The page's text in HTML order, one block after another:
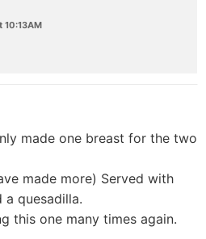
10:13AM
made one breast for the two
made more) Served with
a quesadilla.
this one many times again.